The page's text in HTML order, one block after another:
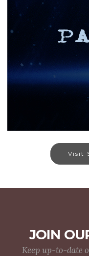
Visit
JOIN
Keep up-to-date